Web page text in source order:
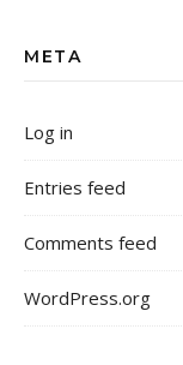
META
Log in
Entries feed
Comments feed
WordPress.org